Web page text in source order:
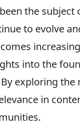
the subject
to evolve
into the
exploring the
in